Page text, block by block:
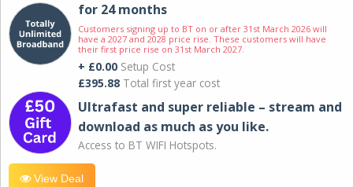
for 24 months
Customers signing up to BT on or after 31st March 2026 will
have a 2027 and 2028 price rise. These customers will have
their first price rise on 31st March 2027.
+ £0.00 Setup Cost
£395.88 Total first year cost
Ultrafast and super reliable – stream and
download as much as you like.
Access to BT WIFI Hotspots.
View Deal